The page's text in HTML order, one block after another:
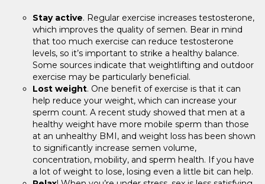
Stay active. Regular exercise increases testosterone,
which improves the quality of semen. Bear in mind
that too much exercise can reduce testosterone
levels, so it’s important to strike a healthy balance.
Some sources indicate that weightlifting and outdoor
exercise may be particularly beneficial.
Lost weight. One benefit of exercise is that it can
help reduce your weight, which can increase your
sperm count. A recent study showed that men at a
healthy weight have more mobile sperm than those
at an unhealthy BMI, and weight loss has been shown
to significantly increase semen volume,
concentration, mobility, and sperm health. If you have
a lot of weight to lose, losing even a little bit can help.